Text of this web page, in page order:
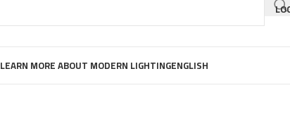
LEARN MORE ABOUT MODERN LIGHTINGENGLISH